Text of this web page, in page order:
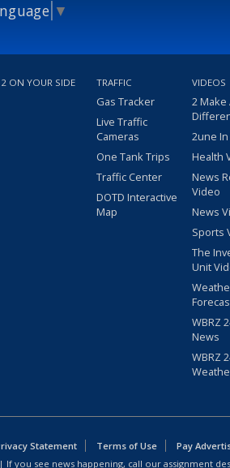
▼
2 ON YOUR SIDE TRAFFIC
Gas Tracker
Live Traffic
Cameras
One Tank Trips
Traffic Center
DOTD Interactive
Map
VIDEOS
2 Make
2une
Health
News
Video
News
Sports
The
Unit
WBRZ
News
WBRZ
Statement Terms of Use
Pay
| If you see news happening, call our assignment